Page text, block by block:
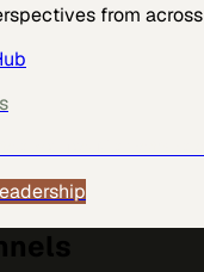
from across